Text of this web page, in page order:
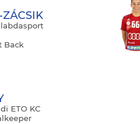
ZÁCSIK
Back
ETO KC